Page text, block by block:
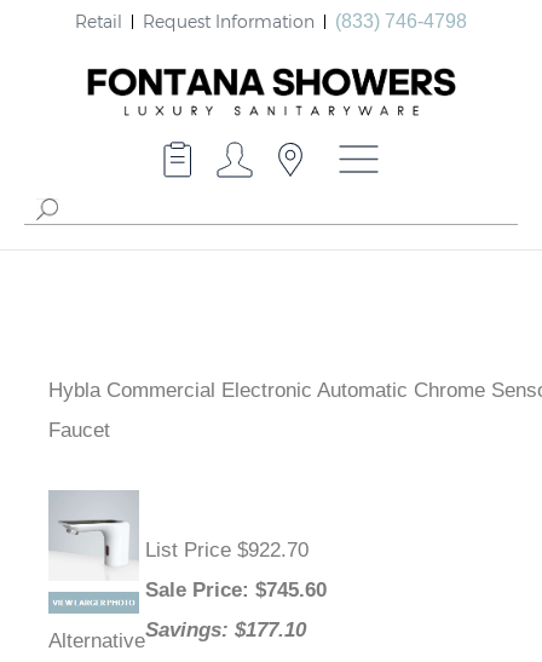
Retail Request Information (833) 746-4798
Hybla Commercial Electronic Automatic Chrome
Faucet
Alternative
List Price $922.70
Sale Price: $745.60
Savings: $177.10